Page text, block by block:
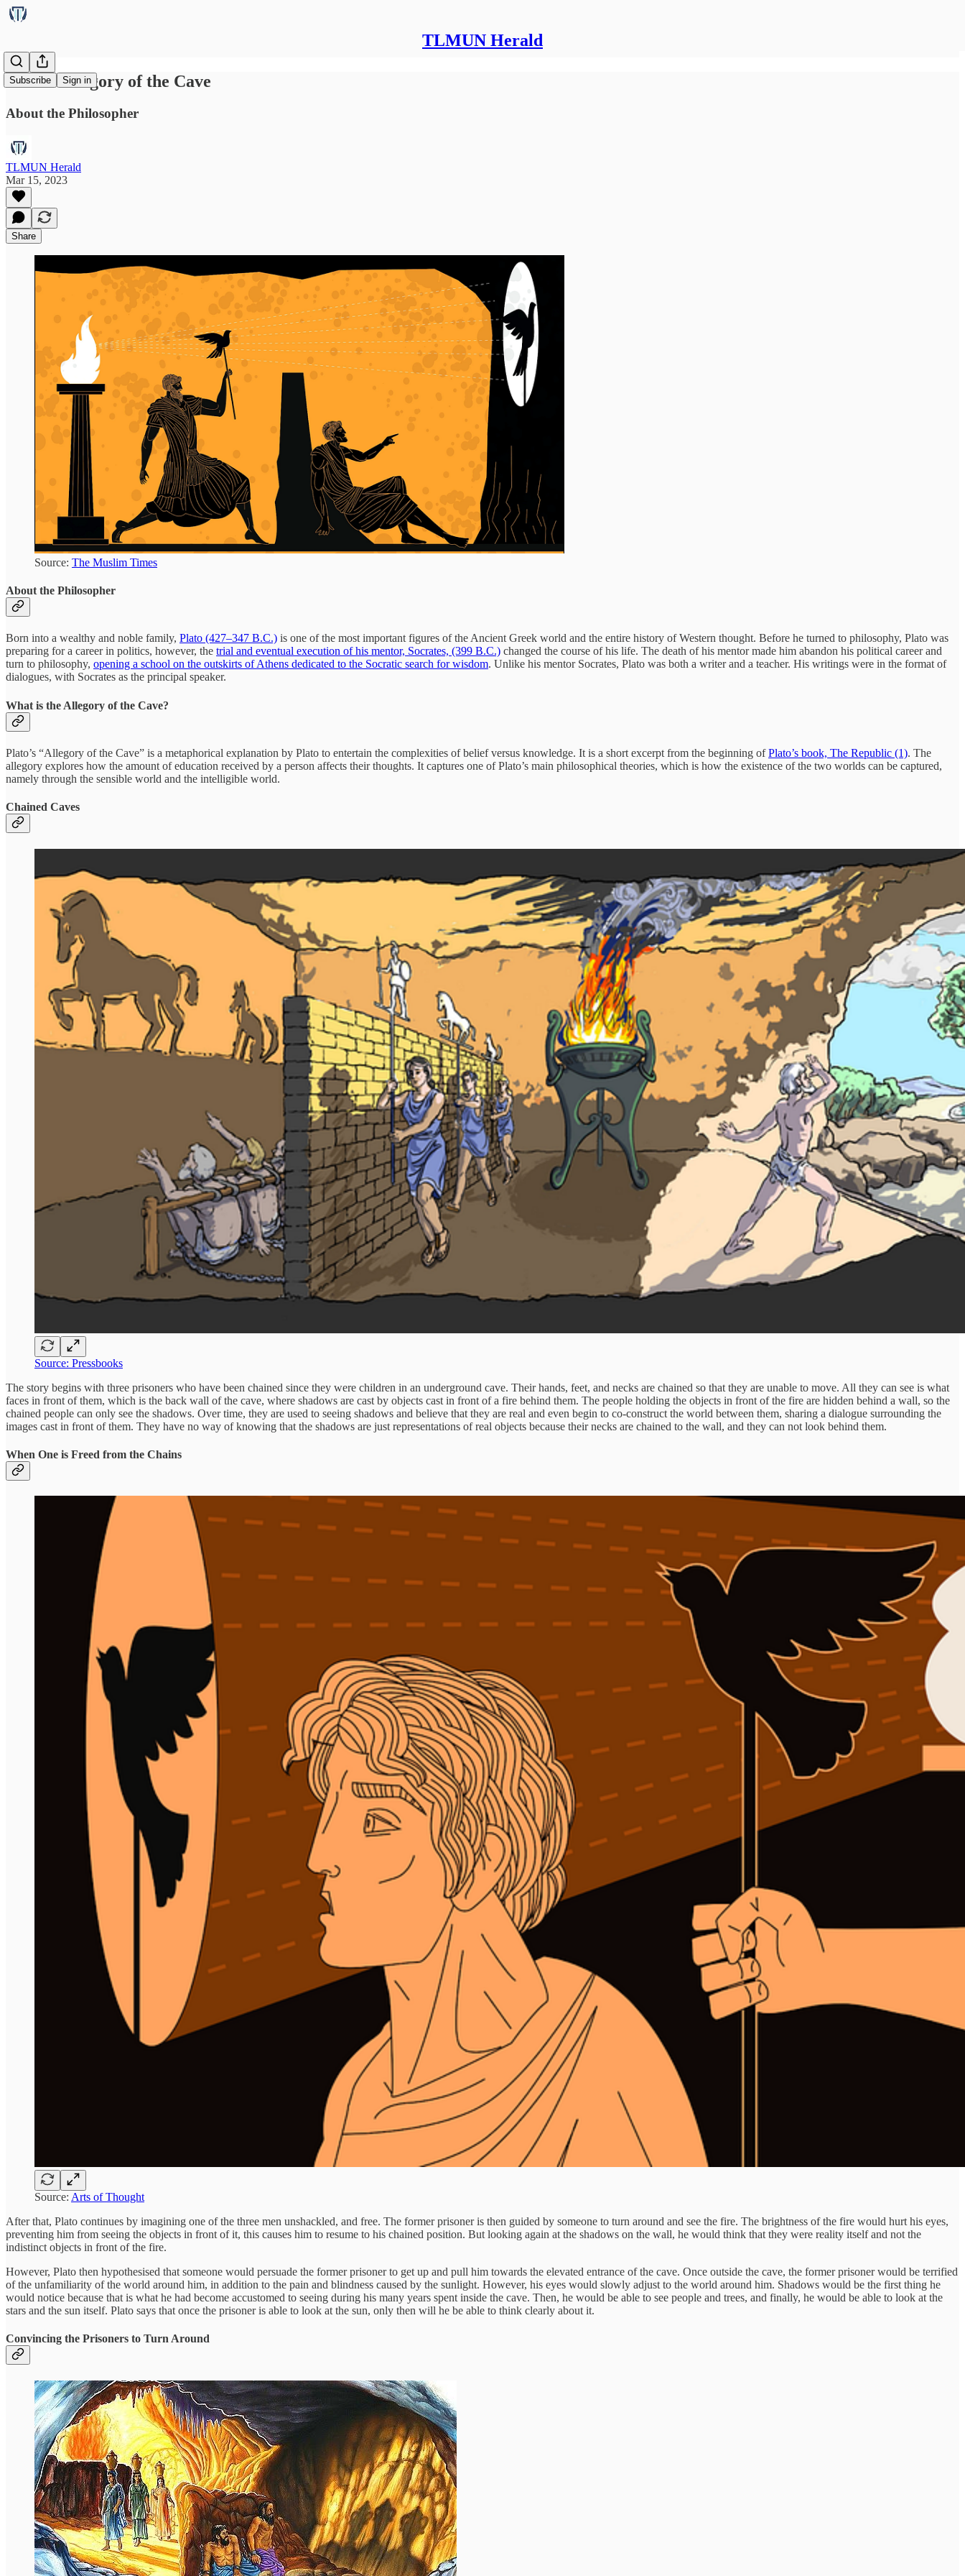
TLMUN Herald
Subscribe Sign in
Plato’s Allegory of the Cave
About the Philosopher
TLMUN Herald
Mar 15, 2023
Share
Source: The Muslim Times
About the Philosopher
Born into a wealthy and noble family, Plato (427–347 B.C.) is one of the most important figures of the Ancient Greek world and the entire history of Western thought. Before he turned to philosophy, Plato was
preparing for a career in politics, however, the trial and eventual execution of his mentor, Socrates, (399 B.C.) changed the course of his life. The death of his mentor made him abandon his political career and
turn to philosophy, opening a school on the outskirts of Athens dedicated to the Socratic search for wisdom. Unlike his mentor Socrates, Plato was both a writer and a teacher. His writings were in the format of
dialogues, with Socrates as the principal speaker.
What is the Allegory of the Cave?
Plato’s “Allegory of the Cave” is a metaphorical explanation by Plato to entertain the complexities of belief versus knowledge. It is a short excerpt from the beginning ofPlato’s book, The Republic (1). The
allegory explores how the amount of education received by a person affects their thoughts. It captures one of Plato’s main philosophical theories, which is how the existence of the two worlds can be captured,
namely through the sensible world and the intelligible world.
Chained Caves
Source: Pressbooks
The story begins with three prisoners who have been chained since they were children in an underground cave. Their hands, feet, and necks are chained so that they are unable to move. All they can see is what
faces in front of them, which is the back wall of the cave, where shadows are cast by objects cast in front of a fire behind them. The people holding the objects in front of the fire are hidden behind a wall, so the
chained people can only see the shadows. Over time, they are used to seeing shadows and believe that they are real and even begin to co-construct the world between them, sharing a dialogue surrounding the
images cast in front of them. They have no way of knowing that the shadows are just representations of real objects because their necks are chained to the wall, and they can not look behind them.
When One is Freed from the Chains
Source: Arts of Thought
After that, Plato continues by imagining one of the three men unshackled, and free. The former prisoner is then guided by someone to turn around and see the fire. The brightness of the fire would hurt his eyes,
preventing him from seeing the objects in front of it, this causes him to resume to his chained position. But looking again at the shadows on the wall, he would think that they were reality itself and not the
indistinct objects in front of the fire.
However, Plato then hypothesised that someone would persuade the former prisoner to get up and pull him towards the elevated entrance of the cave. Once outside the cave, the former prisoner would be terrified
of the unfamiliarity of the world around him, in addition to the pain and blindness caused by the sunlight. However, his eyes would slowly adjust to the world around him. Shadows would be the first thing he
would notice because that is what he had become accustomed to seeing during his many years spent inside the cave. Then, he would be able to see people and trees, and finally, he would be able to look at the
stars and the sun itself. Plato says that once the prisoner is able to look at the sun, only then will he be able to think clearly about it.
Convincing the Prisoners to Turn Around